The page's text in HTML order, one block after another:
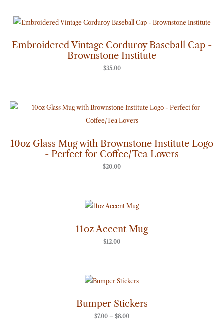
Embroidered Vintage Corduroy Baseball Cap -
Brownstone Institute
$35.00
10oz Glass Mug with Brownstone Institute Logo
- Perfect for Coffee/Tea Lovers
$20.00
11oz Accent Mug
$12.00
Bumper Stickers
$7.00 – $8.00
range:
through
$8.00